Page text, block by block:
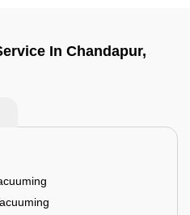
In Chandapur,